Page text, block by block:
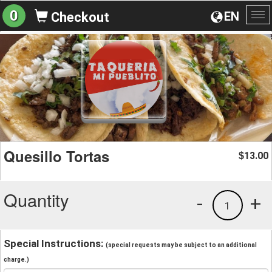
EN
0 Checkout
Quesillo Tortas $13.00
Quantity +
1
-
Special Instructions: (special requests may be subject to an additional
charge.)